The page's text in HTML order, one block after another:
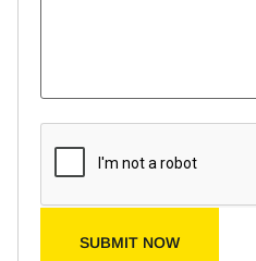
SUBMIT NOW